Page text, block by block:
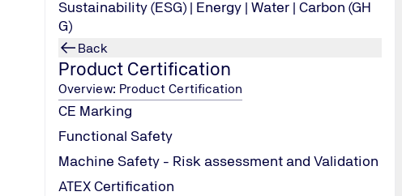
Sustainability (ESG) | Energy | Water | Carbon (GH
G)
Back
Product Certification
Overview: Product Certification
CE Marking
Functional Safety
Machine Safety - Risk assessment and Validation
ATEX Certification
Track and monitor all access to network resources and cardholder
Regularly test security systems and processes
Maintain a policy that addresses information security for all personnel